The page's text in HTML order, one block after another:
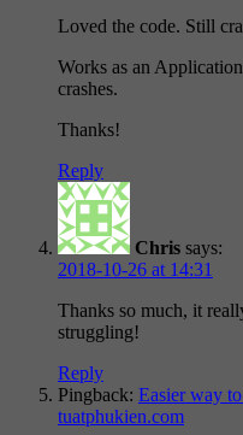
Loved the code. Still
Works as an
crashes.
Thanks!
Reply
Chris says:
2018-10-26 at 14:31
Thanks so much, it
struggling!
Reply
Pingback: Easier way
tuatphukien.com